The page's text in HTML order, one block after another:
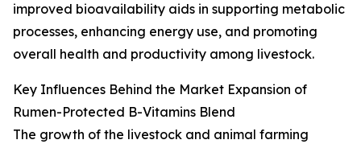
improved bioavailability aids in supporting metabolic
processes, enhancing energy use, and promoting
overall health and productivity among livestock.
Key Influences Behind the Market Expansion of
Rumen-Protected B-Vitamins Blend
The growth of the livestock and animal farming